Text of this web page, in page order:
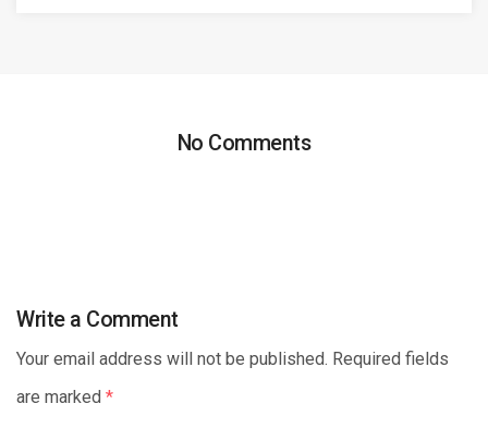
No Comments
Write a Comment
Your email address will not be published. Required fields
are marked *